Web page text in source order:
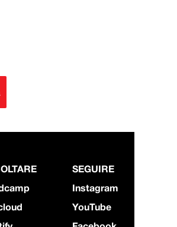
SEGUIRE
Instagram
YouTube